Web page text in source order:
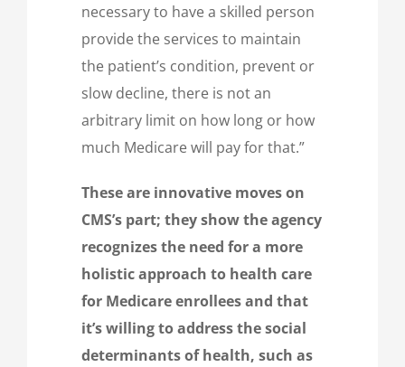
necessary to have a skilled person
provide the services to maintain
the patient’s condition, prevent or
slow decline, there is not an
arbitrary limit on how long or how
much Medicare will pay for that.”
These are innovative moves on
CMS’s part; they show the agency
recognizes the need for a more
holistic approach to health care
for Medicare enrollees and that
it’s willing to address the social
determinants of health, such as